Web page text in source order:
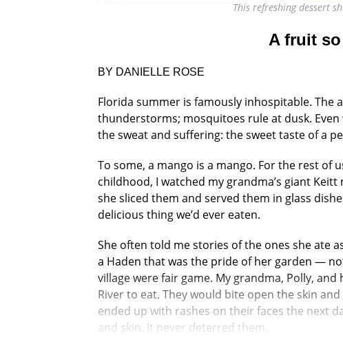
This refreshing dessert
A fruit
BY DANIELLE ROSE
Florida summer is famously inhospitable.
thunderstorms; mosquitoes rule at dusk.
the sweat and suffering: the sweet taste of a
To some, a mango is a mango. For the rest of
childhood, I watched my grandma’s giant
she sliced them and served them in glass
delicious thing we’d ever eaten.
She often told me stories of the ones she ate
a Haden that was the pride of her garden —
village were fair game. My grandma, Polly,
River to eat. They would bite open the skin
ended up with rashes on their faces the next
and skin. It never deterred them.